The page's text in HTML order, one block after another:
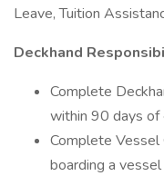
Leave, Tuition
Deckhand
Complete
within 90 days
Complete
boarding a vessel